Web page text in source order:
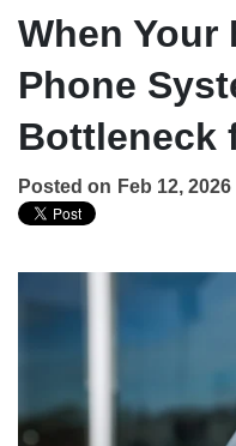
When Your
Phone
Bottleneck
Posted on Feb 12, 2026